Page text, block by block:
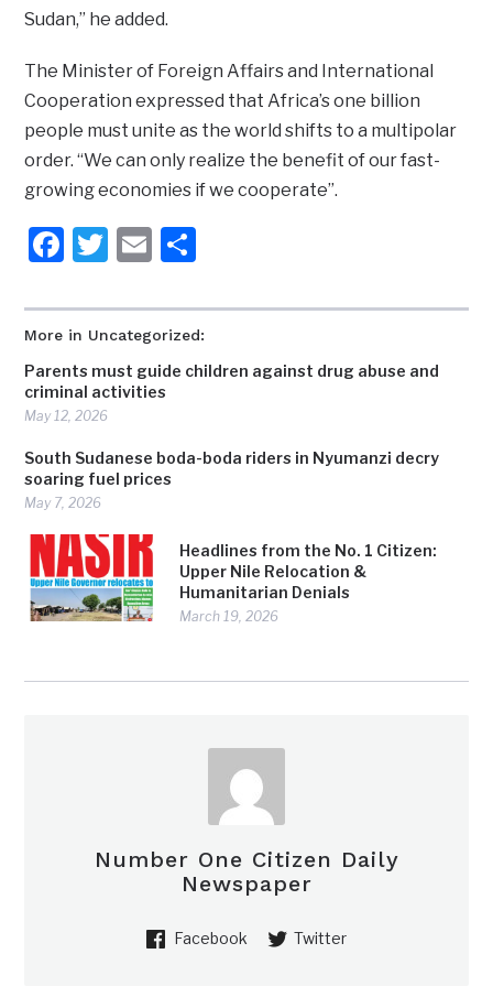
More in Uncategorized:
Parents must guide children against drug abuse and
criminal activities
May 12, 2026
South Sudanese boda-boda riders in Nyumanzi decry
soaring fuel prices
May 7, 2026
Headlines from the No. 1 Citizen:
Upper Nile Relocation &
Humanitarian Denials
March 19, 2026
Sudan,” he added.
The Minister of Foreign Affairs and International
Cooperation expressed that Africa’s one billion
people must unite as the world shifts to a multipolar
order. “We can only realize the benefit of our fast-
growing economies if we cooperate”.
Facebook
Twitter
Email
Number One Citizen Daily
Newspaper
Facebook Twitter